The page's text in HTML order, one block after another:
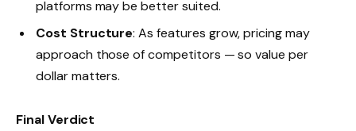
platforms may be better suited.
Cost Structure: As features grow, pricing may
approach those of competitors — so value per
dollar matters.
Final Verdict